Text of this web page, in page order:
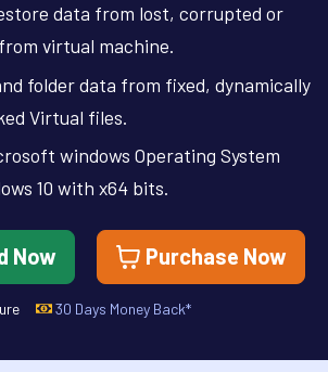
data from lost, corrupted or
virtual machine.
folder data from fixed, dynamically
Virtual files.
windows Operating System
10 with x64 bits.
Now Purchase Now
30 Days Money Back*